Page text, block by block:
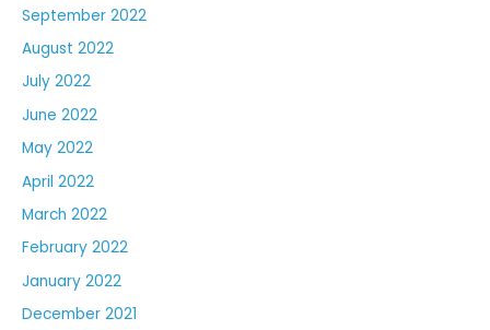
September 2022
August 2022
July 2022
June 2022
May 2022
April 2022
March 2022
February 2022
January 2022
December 2021